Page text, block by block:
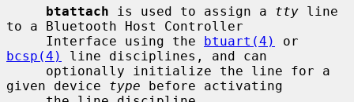
btattach is used to assign a tty line
to a Bluetooth Host Controller
     Interface using the
btuart(4)
bcsp(4)
line disciplines, and can
given device type before activating